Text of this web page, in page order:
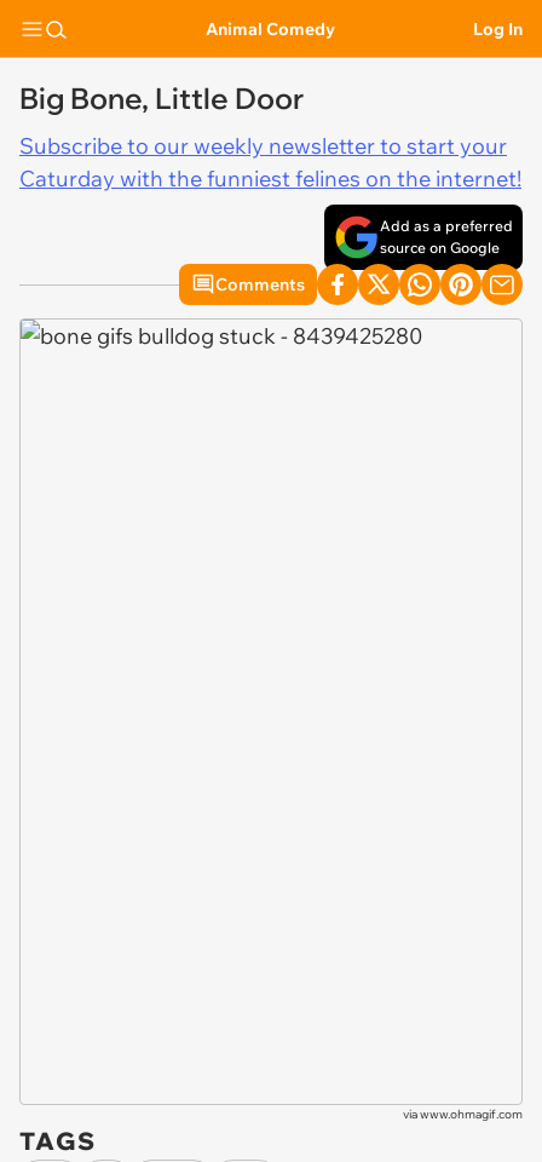
Animal Comedy Log In
Big Bone, Little Door
Subscribe to our weekly newsletter to start your
Caturday with the funniest felines on the internet!
Add as a preferred
source on Google
Comments
viawww.ohmagif.com
TAGS